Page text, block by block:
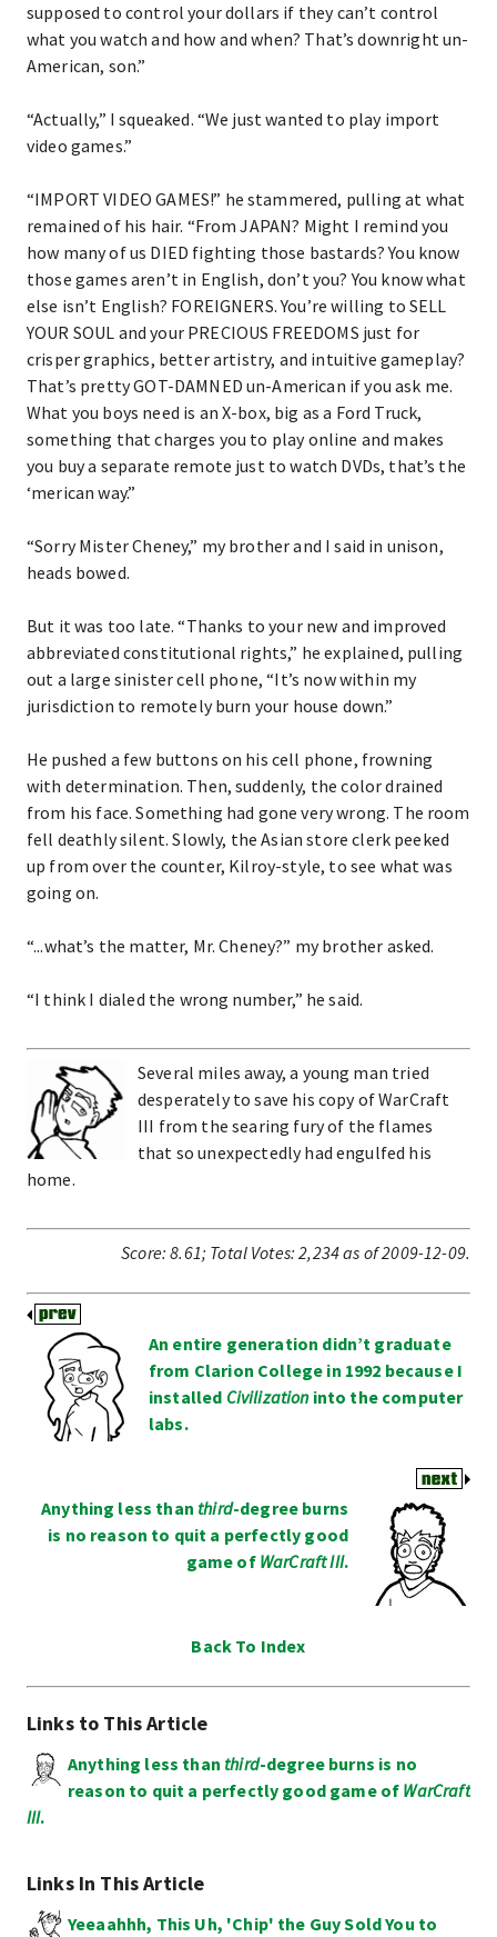
supposed to control your dollars if they can’t control
what you watch and how and when? That’s downright un-
American, son.”
“Actually,” I squeaked. “We just wanted to play import
video games.”
“IMPORT VIDEO GAMES!” he stammered, pulling at what
remained of his hair. “From JAPAN? Might I remind you
how many of us DIED fighting those bastards? You know
those games aren’t in English, don’t you? You know what
else isn’t English? FOREIGNERS. You’re willing to SELL
YOUR SOUL and your PRECIOUS FREEDOMS just for
crisper graphics, better artistry, and intuitive gameplay?
That’s pretty GOT-DAMNED un-American if you ask me.
What you boys need is an X-box, big as a Ford Truck,
something that charges you to play online and makes
you buy a separate remote just to watch DVDs, that’s the
‘merican way.”
“Sorry Mister Cheney,” my brother and I said in unison,
heads bowed.
But it was too late. “Thanks to your new and improved
abbreviated constitutional rights,” he explained, pulling
out a large sinister cell phone, “It’s now within my
jurisdiction to remotely burn your house down.”
He pushed a few buttons on his cell phone, frowning
with determination. Then, suddenly, the color drained
from his face. Something had gone very wrong. The room
fell deathly silent. Slowly, the Asian store clerk peeked
up from over the counter, Kilroy-style, to see what was
going on.
“...what’s the matter, Mr. Cheney?” my brother asked.
“I think I dialed the wrong number,” he said.
Several miles away, a young man tried
desperately to save his copy of WarCraft
III from the searing fury of the flames
that so unexpectedly had engulfed his
home.
Score:8.61; Total Votes:2,234as of 2009-12-09.
An entire generation didn’t graduate
from Clarion College in 1992 because I
installed Civilizationinto the computer
labs.
Anything less than third-degree burns
is no reason to quit a perfectly good
game of WarCraft III.
Back To Index
Links to This Article
Anything less than third-degree burns is no
reason to quit a perfectly good game of WarCraft
III.
Links In This Article
Yeeaahhh, This Uh, 'Chip' the Guy Sold You to